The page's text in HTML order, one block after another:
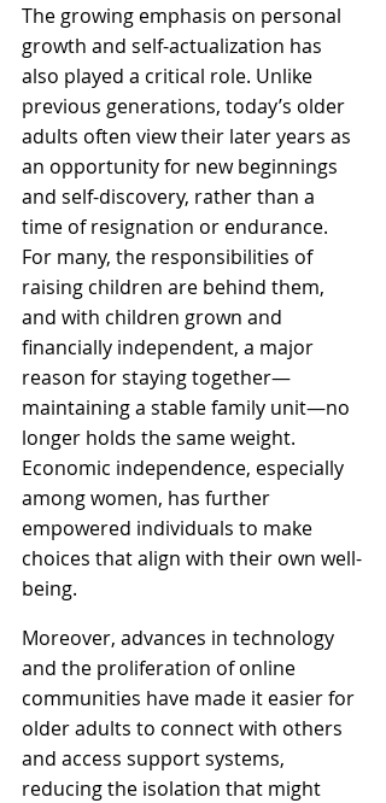
The growing emphasis on personal
growth and self-actualization has
also played a critical role. Unlike
previous generations, today’s older
adults often view their later years as
an opportunity for new beginnings
and self-discovery, rather than a
time of resignation or endurance.
For many, the responsibilities of
raising children are behind them,
and with children grown and
financially independent, a major
reason for staying together—
maintaining a stable family unit—no
longer holds the same weight.
Economic independence, especially
among women, has further
empowered individuals to make
choices that align with their own well-
being.
Moreover, advances in technology
and the proliferation of online
communities have made it easier for
older adults to connect with others
and access support systems,
reducing the isolation that might